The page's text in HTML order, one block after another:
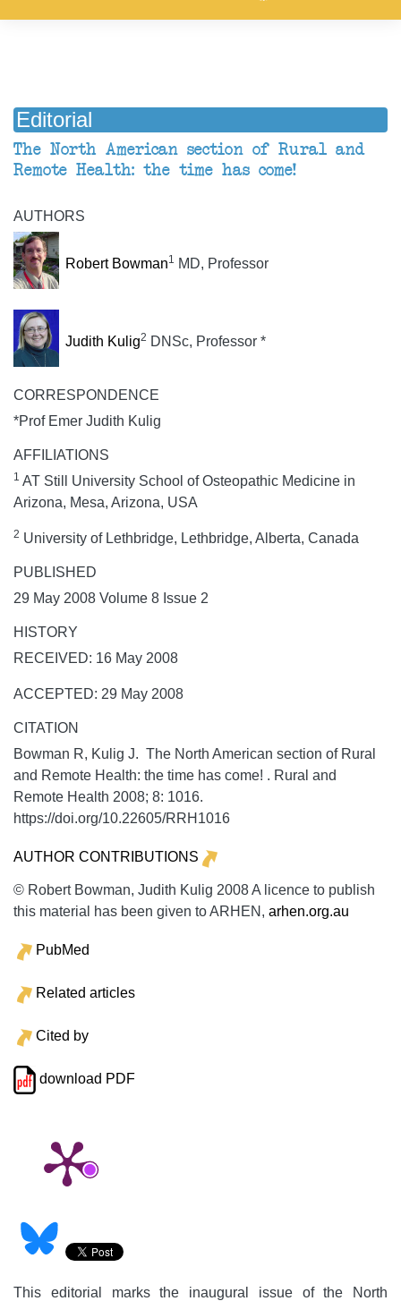
Editorial
The North American section of Rural and
Remote Health: the time has come!
AUTHORS
Robert Bowman1 MD, Professor
Judith Kulig2 DNSc, Professor *
CORRESPONDENCE
*Prof Emer Judith Kulig
AFFILIATIONS
1 AT Still University School of Osteopathic Medicine in
Arizona, Mesa, Arizona, USA
2 University of Lethbridge, Lethbridge, Alberta, Canada
PUBLISHED
29 May 2008 Volume 8 Issue 2
HISTORY
RECEIVED: 16 May 2008
ACCEPTED: 29 May 2008
CITATION
Bowman R, Kulig J. The North American section of Rural
and Remote Health: the time has come! . Rural and
Remote Health 2008; 8: 1016.
https://doi.org/10.22605/RRH1016
AUTHOR CONTRIBUTIONS
© Robert Bowman, Judith Kulig 2008 A licence to publish
this material has been given to ARHEN, arhen.org.au
PubMed
Related articles
Cited by
download PDF
This editorial marks the inaugural issue of the North